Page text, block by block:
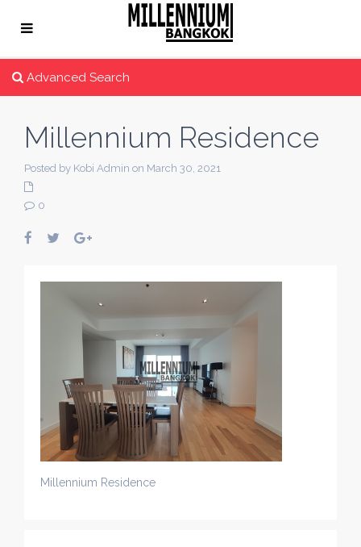
Advanced Search
Millennium Residence
Posted by Kobi Admin on March 30, 2021
0
Millennium Residence